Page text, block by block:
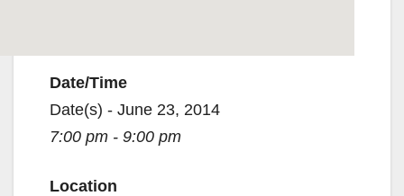
Date/Time
Date(s) - June 23, 2014
7:00 pm - 9:00 pm
Location